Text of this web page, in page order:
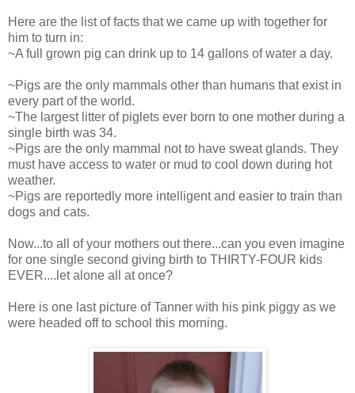
Here are the list of facts that we came up with together for
him to turn in:
~A full grown pig can drink up to 14 gallons of water a day.
~Pigs are the only mammals other than humans that exist in
every part of the world.
~The largest litter of piglets ever born to one mother during a
single birth was 34.
~Pigs are the only mammal not to have sweat glands. They
must have access to water or mud to cool down during hot
weather.
~Pigs are reportedly more intelligent and easier to train than
dogs and cats.
Now...to all of your mothers out there...can you even imagine
for one single second giving birth to THIRTY-FOUR kids
EVER....let alone all at once?
Here is one last picture of Tanner with his pink piggy as we
were headed off to school this morning.